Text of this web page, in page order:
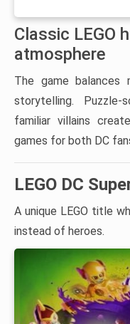
Classic LEGO
atmosphere
The game balances
storytelling. Puzzle-
familiar villains
games for both DC
LEGO DC
A unique LEGO title
instead of heroes.